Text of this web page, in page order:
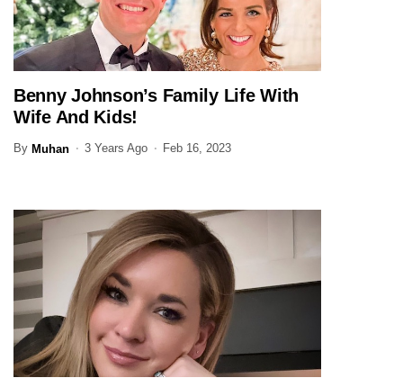
JOURNALIST
Benny Johnson’s Family Life With
Wife And Kids!
By Muhan 3 Years Ago Feb 16, 2023